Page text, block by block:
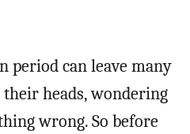
period can leave many
heads, wondering
wrong. So before